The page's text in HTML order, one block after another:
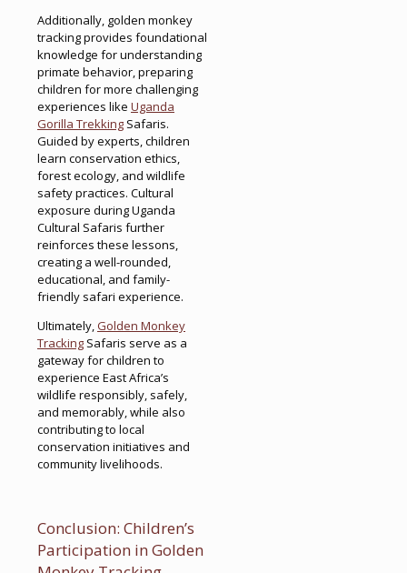
Additionally, golden monkey
tracking provides foundational
knowledge for understanding
primate behavior, preparing
children for more challenging
experiences like Uganda
Gorilla Trekking Safaris.
Guided by experts, children
learn conservation ethics,
forest ecology, and wildlife
safety practices. Cultural
exposure during Uganda
Cultural Safaris further
reinforces these lessons,
creating a well-rounded,
educational, and family-
friendly safari experience.
Ultimately,Golden Monkey
Tracking Safaris serve as a
gateway for children to
experience East Africa’s
wildlife responsibly, safely,
and memorably, while also
contributing to local
conservation initiatives and
community livelihoods.
Conclusion: Children’s
Participation in Golden